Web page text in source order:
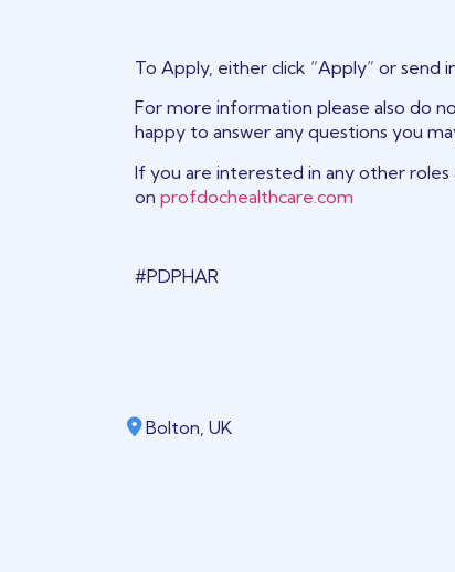
To Apply, either click “Apply” or send
For more information please also do
happy to answer any questions you
If you are interested in any other
onprofdochealthcare.com
#PDPHAR
Bolton, UK